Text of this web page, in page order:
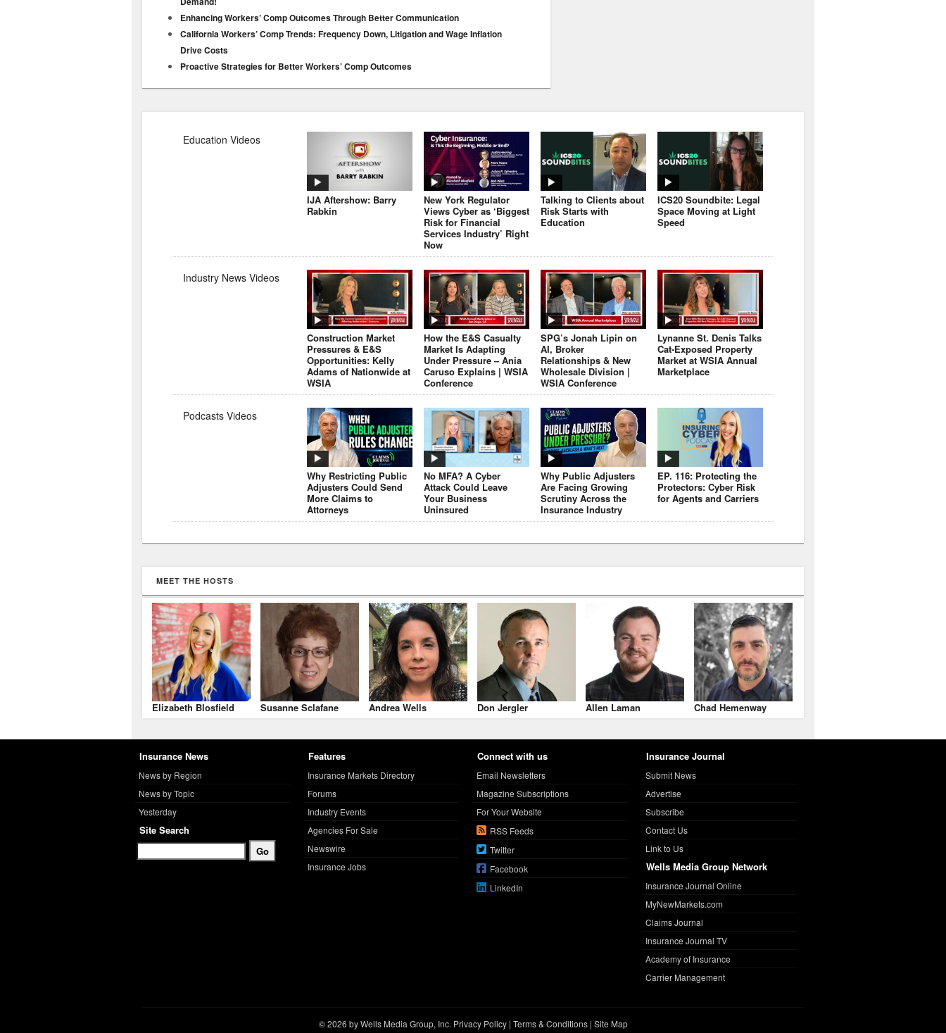
Enhancing Workers’ Comp Outcomes Through Better Communication
California Workers’ Comp Trends: Frequency Down, Litigation and Wage Inflation
Drive Costs
Proactive Strategies for Better Workers’ Comp Outcomes
Education Videos
IJA Aftershow: Barry
Rabkin
New York Regulator
Views Cyber as ‘Biggest
Risk for Financial
Services Industry’ Right
Now
Talking to Clients about
Risk Starts with
Education
ICS20 Soundbite: Legal
Space Moving at Light
Speed
Industry News Videos
Construction Market
Pressures & E&S
Opportunities: Kelly
Adams of Nationwide at
WSIA
How the E&S Casualty
Market Is Adapting
Under Pressure – Ania
Caruso Explains | WSIA
Conference
SPG’s Jonah Lipin on
AI, Broker
Relationships & New
Wholesale Division |
WSIA Conference
Lynanne St. Denis Talks
Cat-Exposed Property
Market at WSIA Annual
Marketplace
Podcasts Videos
Why Restricting Public
Adjusters Could Send
More Claims to
Attorneys
No MFA? A Cyber
Attack Could Leave
Your Business
Uninsured
Why Public Adjusters
Are Facing Growing
Scrutiny Across the
Insurance Industry
EP. 116: Protecting the
Protectors: Cyber Risk
for Agents and Carriers
MEET THE HOSTS
Elizabeth Blosfield Susanne Sclafane Andrea Wells Don Jergler Allen Laman Chad Hemenway
Insurance News
News by Region
News by Topic
Yesterday
Site Search
Features
Insurance Markets Directory
Forums
Industry Events
Agencies For Sale
Newswire
Insurance Jobs
Connect with us
Email Newsletters
Magazine Subscriptions
For Your Website
RSS Feeds
Twitter
Facebook
LinkedIn
Insurance Journal
Submit News
Advertise
Subscribe
Contact Us
Link to Us
Wells Media Group Network
Insurance Journal Online
MyNewMarkets.com
Claims Journal
Insurance Journal TV
Academy of Insurance
Carrier Management
© 2026 by Wells Media Group, Inc. Privacy Policy| Terms & Conditions| Site Map